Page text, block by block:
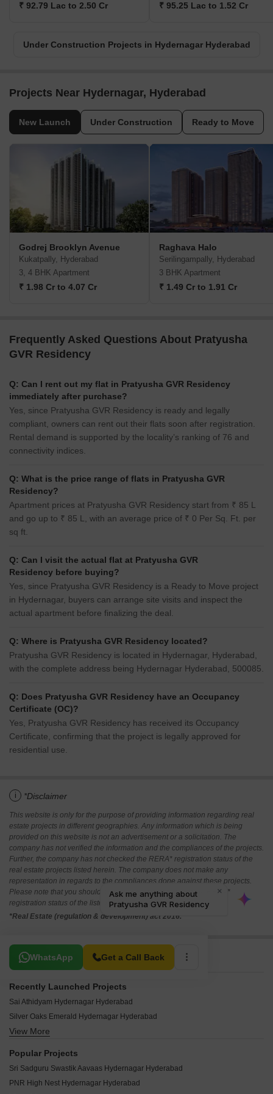
₹ 92.79 Lac to 2.50 Cr ₹ 95.25 Lac to 1.52 Cr
Under Construction Projects in Hydernagar Hyderabad
Projects Near Hydernagar, Hyderabad
New Launch Under Construction Ready to Move
Godrej Brooklyn Avenue
Kukatpally, Hyderabad
3, 4 BHK Apartment
₹ 1.98 Cr to 4.07 Cr
Raghava Halo
Serilingampally, Hyderabad
3 BHK Apartment
₹ 1.49 Cr to 1.91 Cr
Frequently Asked Questions About Pratyusha
GVR Residency
Q: Can I rent out my flat in Pratyusha GVR Residency
immediately after purchase?
Yes, since Pratyusha GVR Residency is ready and legally
compliant, owners can rent out their flats soon after registration.
Rental demand is supported by the locality’s ranking of 76 and
connectivity indices.
Q: What is the price range of flats in Pratyusha GVR
Residency?
Apartment prices at Pratyusha GVR Residency start from ₹ 85 L
and go up to ₹ 85 L, with an average price of ₹ 0 Per Sq. Ft. per
sq ft.
Q: Can I visit the actual flat at Pratyusha GVR
Residency before buying?
Yes, since Pratyusha GVR Residency is a Ready to Move project
in Hydernagar, buyers can arrange site visits and inspect the
actual apartment before finalizing the deal.
Q: Where is Pratyusha GVR Residency located?
Pratyusha GVR Residency is located in Hydernagar, Hyderabad,
with the complete address being Hydernagar Hyderabad, 500085.
Q: Does Pratyusha GVR Residency have an Occupancy
Certificate (OC)?
Yes, Pratyusha GVR Residency has received its Occupancy
Certificate, confirming that the project is legally approved for
residential use.
i *Disclaimer
This website is only for the purpose of providing information regarding real
estate projects in different geographies. Any information which is being
provided on this website is not an advertisement or a solicitation. The
company has not verified the information and the compliances of the projects.
Further, the company has not checked the RERA* registration status of the
real estate projects listed herein. The company does not make any
representation in regards to the compliances done against these projects.
Please note that you should make yourself aware about the RERA*
registration status of the listed real estate projects.
*Real Estate (regulation & development) act 2016.
WhatsApp Get a Call Back
Related To Your Search
Recently Launched Projects
Sai Athidyam Hydernagar Hyderabad
Silver Oaks Emerald Hydernagar Hyderabad
Avaasa Gundapu Heights Hydernagar Hyderabad
Gayatri Devi Nilayam Hydernagar Hyderabad
View More
Popular Projects
Sri Sadguru Swastik Aavaas Hydernagar Hyderabad
PNR High Nest Hydernagar Hyderabad